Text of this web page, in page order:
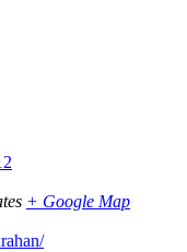
+ Google Map